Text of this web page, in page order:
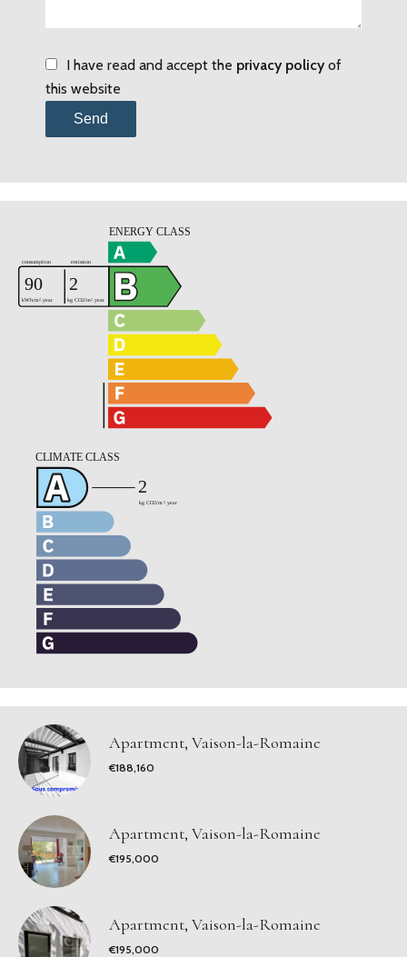
I have read and accept the privacy policyof
this website
Send
Apartment, Vaison-la-Romaine
€188,160
Apartment, Vaison-la-Romaine
€195,000
Apartment, Vaison-la-Romaine
€195,000